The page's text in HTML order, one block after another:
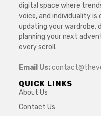
digital space where
voice, and individuality is
updating your wardrobe,
planning your next
every scroll.
Email Us:
QUICK LINKS
About Us
Contact Us